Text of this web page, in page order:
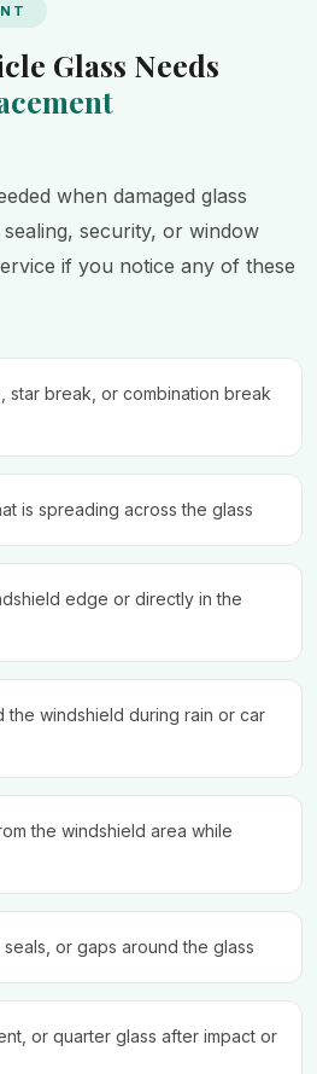
Glass Needs
when damaged glass
security, or window
if you notice any of these
star break, or combination break
is spreading across the glass
edge or directly in the
the windshield during rain or car
the windshield area while
or gaps around the glass
or quarter glass after impact or